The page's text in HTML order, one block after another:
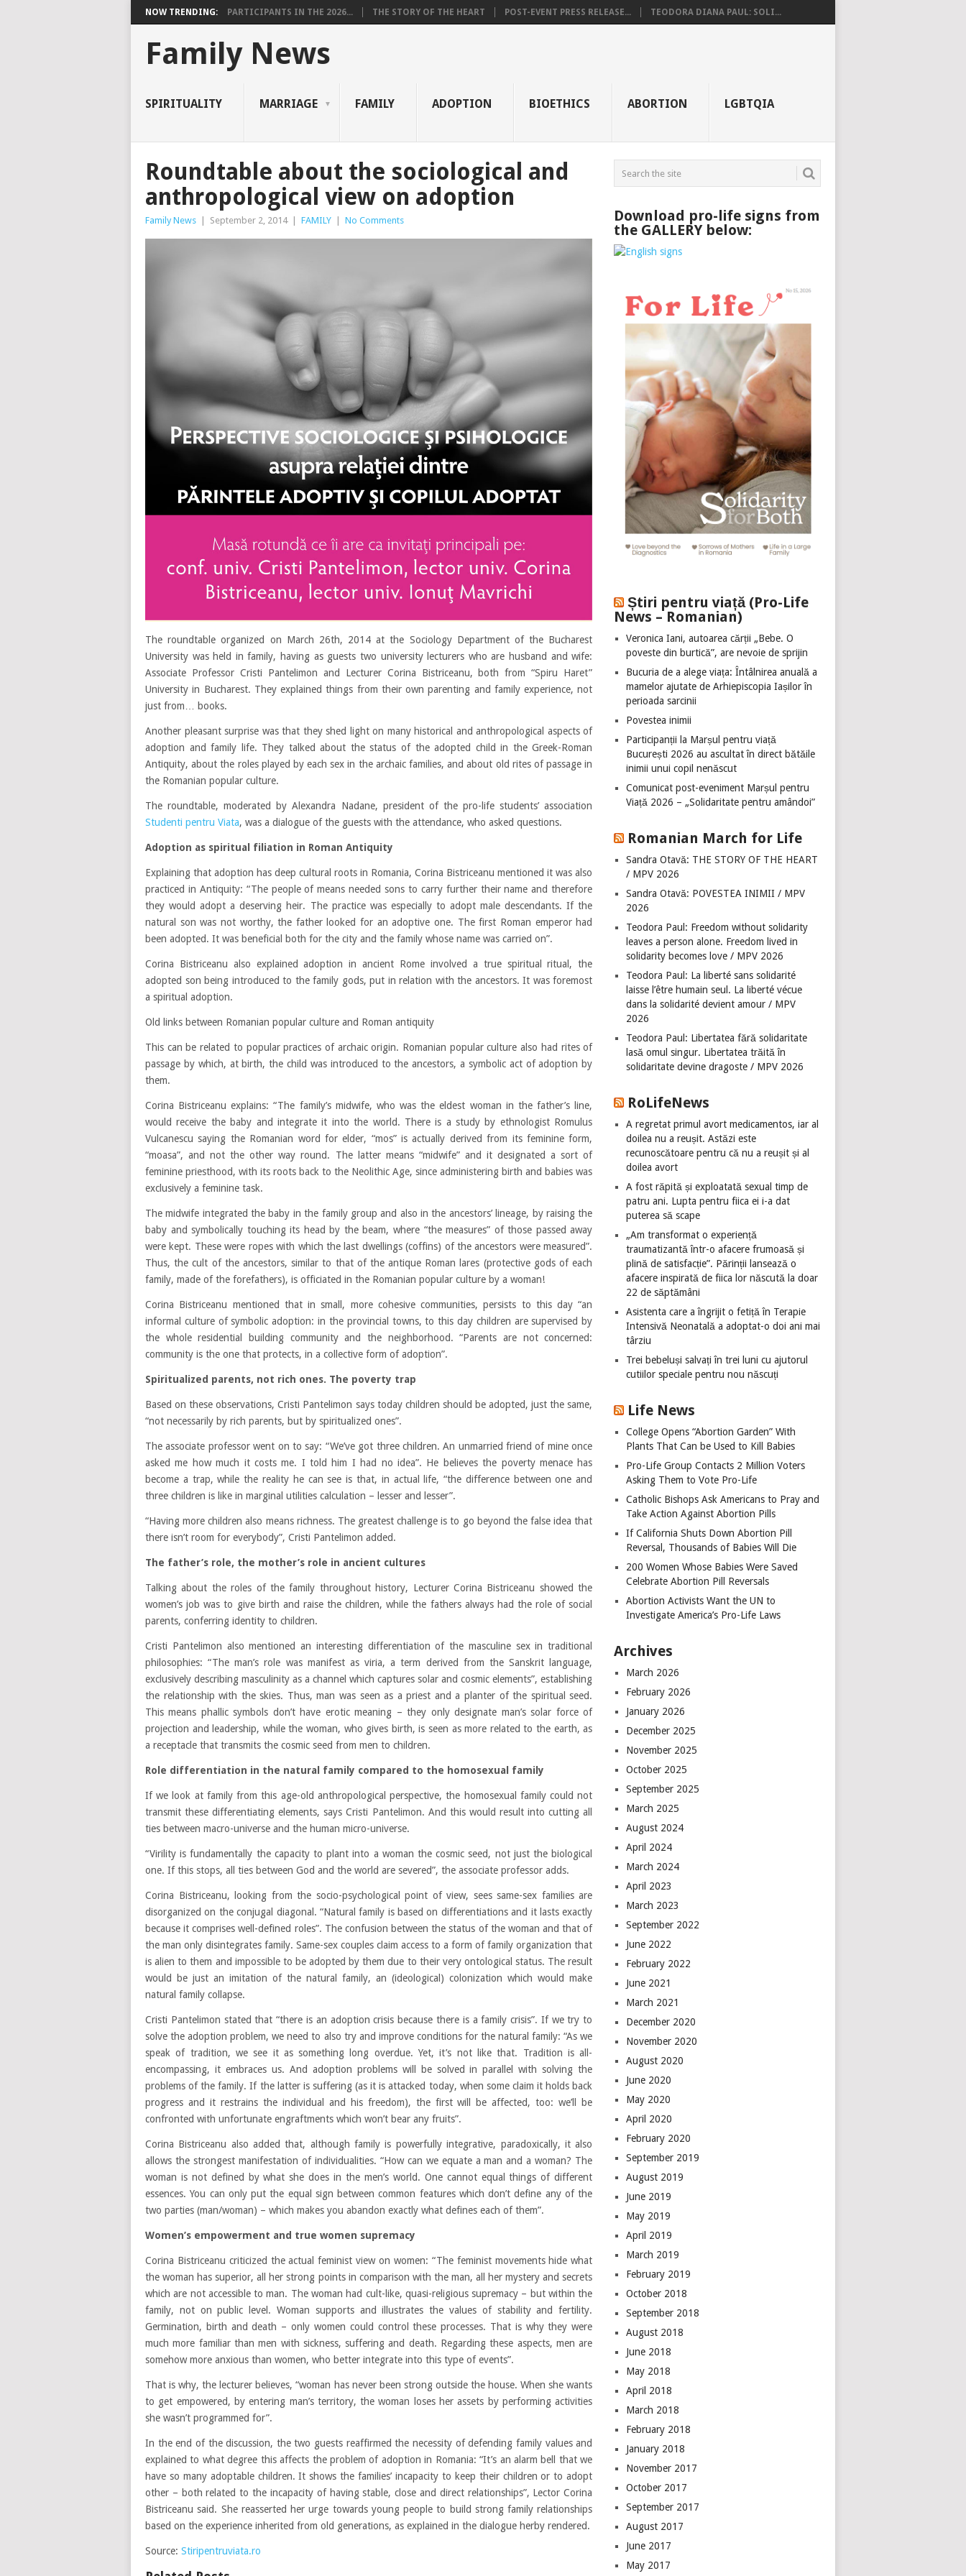
NOW TRENDING: PARTICIPANTS IN THE 2026... THE STORY OF THE HEART POST-EVENT PRESS RELEASE... TEODORA DIANA PAUL: SOLI...
Family News
SPIRITUALITY MARRIAGE FAMILY ADOPTION BIOETHICS ABORTION LGBTQIA
Roundtable about the sociological and
anthropological view on adoption
Family News September 2, 2014 FAMILY No Comments
The roundtable organized on March 26th, 2014 at the Sociology Department of the Bucharest
University was held in family, having as guests two university lecturers who are husband and wife:
Associate Professor Cristi Pantelimon and Lecturer Corina Bistriceanu, both from “Spiru Haret”
University in Bucharest. They explained things from their own parenting and family experience, not
just from… books.
Another pleasant surprise was that they shed light on many historical and anthropological aspects of
adoption and family life. They talked about the status of the adopted child in the Greek-Roman
Antiquity, about the roles played by each sex in the archaic families, and about old rites of passage in
the Romanian popular culture.
The roundtable, moderated by Alexandra Nadane, president of the pro-life students’ association
Studenti pentru Viata, was a dialogue of the guests with the attendance, who asked questions.
Adoption as spiritual filiation in Roman Antiquity
Explaining that adoption has deep cultural roots in Romania, Corina Bistriceanu mentioned it was also
practiced in Antiquity: “The people of means needed sons to carry further their name and therefore
they would adopt a deserving heir. The practice was especially to adopt male descendants. If the
natural son was not worthy, the father looked for an adoptive one. The first Roman emperor had
been adopted. It was beneficial both for the city and the family whose name was carried on”.
Corina Bistriceanu also explained adoption in ancient Rome involved a true spiritual ritual, the
adopted son being introduced to the family gods, put in relation with the ancestors. It was foremost
a spiritual adoption.
Old links between Romanian popular culture and Roman antiquity
This can be related to popular practices of archaic origin. Romanian popular culture also had rites of
passage by which, at birth, the child was introduced to the ancestors, a symbolic act of adoption by
them.
Corina Bistriceanu explains: “The family’s midwife, who was the eldest woman in the father’s line,
would receive the baby and integrate it into the world. There is a study by ethnologist Romulus
Vulcanescu saying the Romanian word for elder, “mos” is actually derived from its feminine form,
“moasa”, and not the other way round. The latter means “midwife” and it designated a sort of
feminine priesthood, with its roots back to the Neolithic Age, since administering birth and babies was
exclusively a feminine task.
The midwife integrated the baby in the family group and also in the ancestors’ lineage, by raising the
baby and symbolically touching its head by the beam, where “the measures” of those passed away
were kept. These were ropes with which the last dwellings (coffins) of the ancestors were measured”.
Thus, the cult of the ancestors, similar to that of the antique Roman lares (protective gods of each
family, made of the forefathers), is officiated in the Romanian popular culture by a woman!
Corina Bistriceanu mentioned that in small, more cohesive communities, persists to this day “an
informal culture of symbolic adoption: in the provincial towns, to this day children are supervised by
the whole residential building community and the neighborhood. “Parents are not concerned:
community is the one that protects, in a collective form of adoption”.
Spiritualized parents, not rich ones. The poverty trap
Based on these observations, Cristi Pantelimon says today children should be adopted, just the same,
“not necessarily by rich parents, but by spiritualized ones”.
The associate professor went on to say: “We’ve got three children. An unmarried friend of mine once
asked me how much it costs me. I told him I had no idea”. He believes the poverty menace has
become a trap, while the reality he can see is that, in actual life, “the difference between one and
three children is like in marginal utilities calculation – lesser and lesser”.
“Having more children also means richness. The greatest challenge is to go beyond the false idea that
there isn’t room for everybody”, Cristi Pantelimon added.
The father’s role, the mother’s role in ancient cultures
Talking about the roles of the family throughout history, Lecturer Corina Bistriceanu showed the
women’s job was to give birth and raise the children, while the fathers always had the role of social
parents, conferring identity to children.
Cristi Pantelimon also mentioned an interesting differentiation of the masculine sex in traditional
philosophies: “The man’s role was manifest as viria, a term derived from the Sanskrit language,
exclusively describing masculinity as a channel which captures solar and cosmic elements”, establishing
the relationship with the skies. Thus, man was seen as a priest and a planter of the spiritual seed.
This means phallic symbols don’t have erotic meaning – they only designate man’s solar force of
projection and leadership, while the woman, who gives birth, is seen as more related to the earth, as
a receptacle that transmits the cosmic seed from men to children.
Role differentiation in the natural family compared to the homosexual family
If we look at family from this age-old anthropological perspective, the homosexual family could not
transmit these differentiating elements, says Cristi Pantelimon. And this would result into cutting all
ties between macro-universe and the human micro-universe.
“Virility is fundamentally the capacity to plant into a woman the cosmic seed, not just the biological
one. If this stops, all ties between God and the world are severed”, the associate professor adds.
Corina Bistriceanu, looking from the socio-psychological point of view, sees same-sex families are
disorganized on the conjugal diagonal. “Natural family is based on differentiations and it lasts exactly
because it comprises well-defined roles”. The confusion between the status of the woman and that of
the man only disintegrates family. Same-sex couples claim access to a form of family organization that
is alien to them and impossible to be adopted by them due to their very ontological status. The result
would be just an imitation of the natural family, an (ideological) colonization which would make
natural family collapse.
Cristi Pantelimon stated that “there is an adoption crisis because there is a family crisis”. If we try to
solve the adoption problem, we need to also try and improve conditions for the natural family: “As we
speak of tradition, we see it as something long overdue. Yet, it’s not like that. Tradition is all-
encompassing, it embraces us. And adoption problems will be solved in parallel with solving the
problems of the family. If the latter is suffering (as it is attacked today, when some claim it holds back
progress and it restrains the individual and his freedom), the first will be affected, too: we’ll be
confronted with unfortunate engraftments which won’t bear any fruits”.
Corina Bistriceanu also added that, although family is powerfully integrative, paradoxically, it also
allows the strongest manifestation of individualities. “How can we equate a man and a woman? The
woman is not defined by what she does in the men’s world. One cannot equal things of different
essences. You can only put the equal sign between common features which don’t define any of the
two parties (man/woman) – which makes you abandon exactly what defines each of them”.
Women’s empowerment and true women supremacy
Corina Bistriceanu criticized the actual feminist view on women: “The feminist movements hide what
the woman has superior, all her strong points in comparison with the man, all her mystery and secrets
which are not accessible to man. The woman had cult-like, quasi-religious supremacy – but within the
family, not on public level. Woman supports and illustrates the values of stability and fertility.
Germination, birth and death – only women could control these processes. That is why they were
much more familiar than men with sickness, suffering and death. Regarding these aspects, men are
somehow more anxious than women, who better integrate into this type of events”.
That is why, the lecturer believes, “woman has never been strong outside the house. When she wants
to get empowered, by entering man’s territory, the woman loses her assets by performing activities
she wasn’t programmed for”.
In the end of the discussion, the two guests reaffirmed the necessity of defending family values and
explained to what degree this affects the problem of adoption in Romania: “It’s an alarm bell that we
have so many adoptable children. It shows the families’ incapacity to keep their children or to adopt
other – both related to the incapacity of having stable, close and direct relationships”, Lector Corina
Bistriceanu said. She reasserted her urge towards young people to build strong family relationships
based on the experience inherited from old generations, as explained in the dialogue herby rendered.
Source: Stiripentruviata.ro
Download pro-life signs from
the GALLERY below:
Știri pentru viață (Pro-Life
News – Romanian)
Veronica Iani, autoarea cărții „Bebe. O
poveste din burtică”, are nevoie de sprijin
Bucuria de a alege viața: Întâlnirea anuală a
mamelor ajutate de Arhiepiscopia Iașilor în
perioada sarcinii
Povestea inimii
Participanții la Marșul pentru viață
București 2026 au ascultat în direct bătăile
inimii unui copil nenăscut
Comunicat post-eveniment Marșul pentru
Viață 2026 – „Solidaritate pentru amândoi”
Romanian March for Life
Sandra Otavă: THE STORY OF THE HEART
/ MPV 2026
Sandra Otavă: POVESTEA INIMII / MPV
2026
Teodora Paul: Freedom without solidarity
leaves a person alone. Freedom lived in
solidarity becomes love / MPV 2026
Teodora Paul: La liberté sans solidarité
laisse l’être humain seul. La liberté vécue
dans la solidarité devient amour / MPV
2026
Teodora Paul: Libertatea fără solidaritate
lasă omul singur. Libertatea trăită în
solidaritate devine dragoste / MPV 2026
RoLifeNews
A regretat primul avort medicamentos, iar al
doilea nu a reușit. Astăzi este
recunoscătoare pentru că nu a reușit și al
doilea avort
A fost răpită și exploatată sexual timp de
patru ani. Lupta pentru fiica ei i-a dat
puterea să scape
„Am transformat o experiență
traumatizantă într-o afacere frumoasă și
plină de satisfacție”. Părinții lansează o
afacere inspirată de fiica lor născută la doar
22 de săptămâni
Asistenta care a îngrijit o fetiță în Terapie
Intensivă Neonatală a adoptat-o doi ani mai
târziu
Trei bebeluși salvați în trei luni cu ajutorul
cutiilor speciale pentru nou născuți
Life News
College Opens “Abortion Garden” With
Plants That Can be Used to Kill Babies
Pro-Life Group Contacts 2 Million Voters
Asking Them to Vote Pro-Life
Catholic Bishops Ask Americans to Pray and
Take Action Against Abortion Pills
If California Shuts Down Abortion Pill
Reversal, Thousands of Babies Will Die
200 Women Whose Babies Were Saved
Celebrate Abortion Pill Reversals
Abortion Activists Want the UN to
Investigate America’s Pro-Life Laws
Archives
March 2026
February 2026
January 2026
December 2025
November 2025
October 2025
September 2025
March 2025
August 2024
April 2024
March 2024
April 2023
March 2023
September 2022
June 2022
February 2022
June 2021
March 2021
December 2020
November 2020
August 2020
June 2020
May 2020
April 2020
February 2020
September 2019
August 2019
June 2019
May 2019
April 2019
March 2019
February 2019
October 2018
September 2018
August 2018
June 2018
May 2018
April 2018
March 2018
February 2018
January 2018
November 2017
October 2017
September 2017
August 2017
June 2017
May 2017